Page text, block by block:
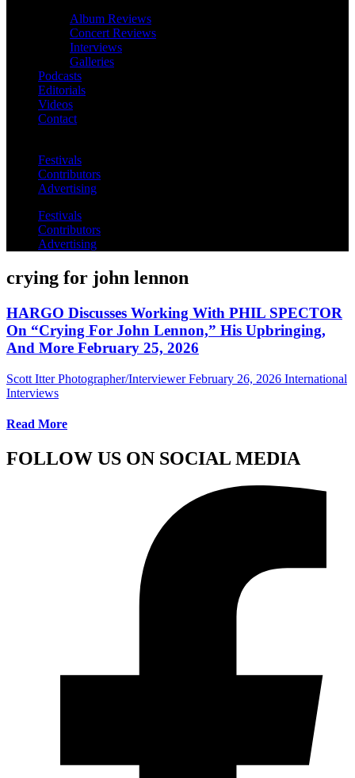
Album Reviews
Concert Reviews
Interviews
Galleries
Podcasts
Editorials
Videos
Contact
Festivals
Contributors
Advertising
Festivals
Contributors
Advertising
crying for john lennon
HARGO Discusses Working With PHIL SPECTOR
On “Crying For John Lennon,” His Upbringing,
And More February 25, 2026
Scott Itter Photographer/Interviewer February 26, 2026 International
Interviews
Read More
FOLLOW US ON SOCIAL MEDIA